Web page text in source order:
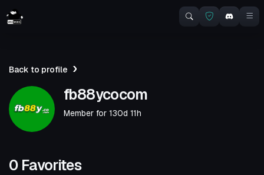
Back to profile
fb88ycocom
Member for 130d 11h
0 Favorites